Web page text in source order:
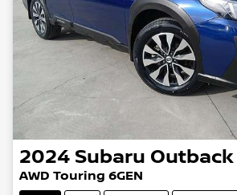
2024 Subaru Outback
AWD Touring 6GEN